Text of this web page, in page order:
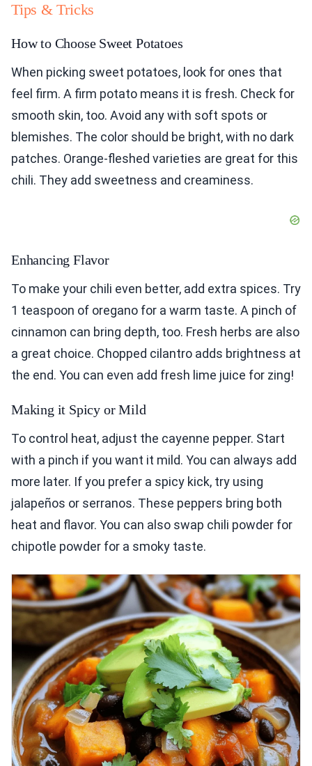
Tips & Tricks
How to Choose Sweet Potatoes
When picking sweet potatoes, look for ones that
feel firm. A firm potato means it is fresh. Check for
smooth skin, too. Avoid any with soft spots or
blemishes. The color should be bright, with no dark
patches. Orange-fleshed varieties are great for this
chili. They add sweetness and creaminess.
Enhancing Flavor
To make your chili even better, add extra spices. Try
1 teaspoon of oregano for a warm taste. A pinch of
cinnamon can bring depth, too. Fresh herbs are also
a great choice. Chopped cilantro adds brightness at
the end. You can even add fresh lime juice for zing!
Making it Spicy or Mild
To control heat, adjust the cayenne pepper. Start
with a pinch if you want it mild. You can always add
more later. If you prefer a spicy kick, try using
jalapeños or serranos. These peppers bring both
heat and flavor. You can also swap chili powder for
chipotle powder for a smoky taste.